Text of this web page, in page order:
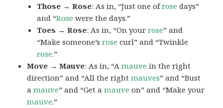
Those → Rose: As in, “Just one ofrose days”
and “Rose were the days.”
Toes → Rose: As in, “On yourrose” and
“Make someone’srose curl” and “Twinkle
rose.”
Move → Mauve: As in, “Amauve in the right
direction” and “All the rightmauves” and “Bust
amauve” and “Get amauve on” and “Make your
mauve.”